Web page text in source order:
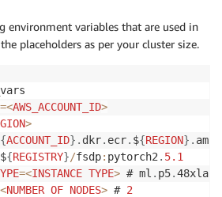
environment variables that are used in
placeholders as per your cluster size.
=<AWS_ACCOUNT_ID>
>
{ACCOUNT_ID} . dkr. ecr. ${REGION} .
${REGISTRY}/fsdp: pytorch2 . 5.1
=<INSTANCE TYPE> # ml . p5.
<NUMBER OF NODES> # 2